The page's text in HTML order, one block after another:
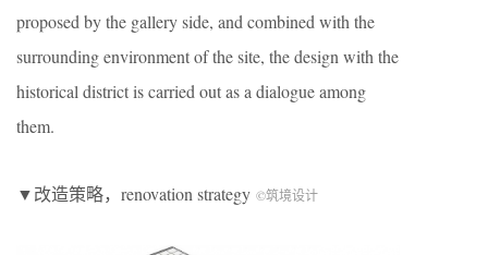
proposed by the gallery side, and combined with the
surrounding environment of the site, the design with the
historical district is carried out as a dialogue among
them.
▼改造策略，renovation strategy ©筑境设计